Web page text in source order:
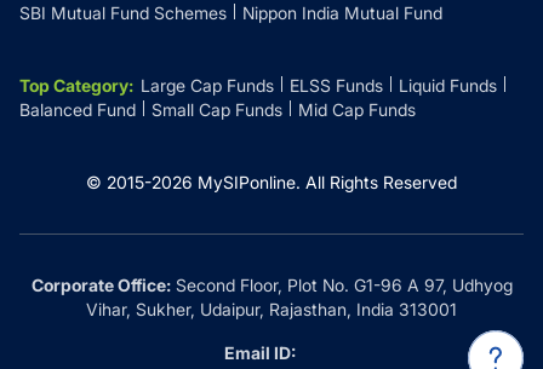
SBI Mutual Fund Schemes
Nippon India Mutual Fund
Top Category: Large Cap Funds ELSS Funds
Liquid Funds
Balanced Fund
Small Cap Funds Mid Cap Funds
© 2015-2026 MySIPonline. All Rights Reserved
Corporate Office:Second Floor, Plot No. G1-96 A 97, Udhyog
Vihar, Sukher, Udaipur, Rajasthan, India 313001
Email ID: